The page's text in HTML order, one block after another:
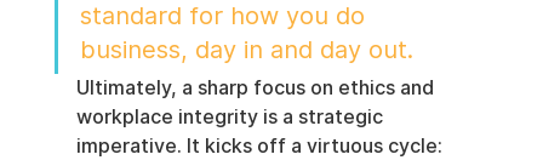
standard for how you do
business, day in and day out.
Ultimately, a sharp focus on ethics and
workplace integrity is a strategic
imperative. It kicks off a virtuous cycle: